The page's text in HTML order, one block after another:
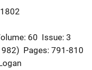
60 Issue: 3
Pages: 791-810